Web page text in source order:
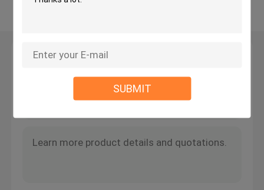
SUBMIT
Moissanite Watch
Moissanite Bust Down Watch
Leave a Message